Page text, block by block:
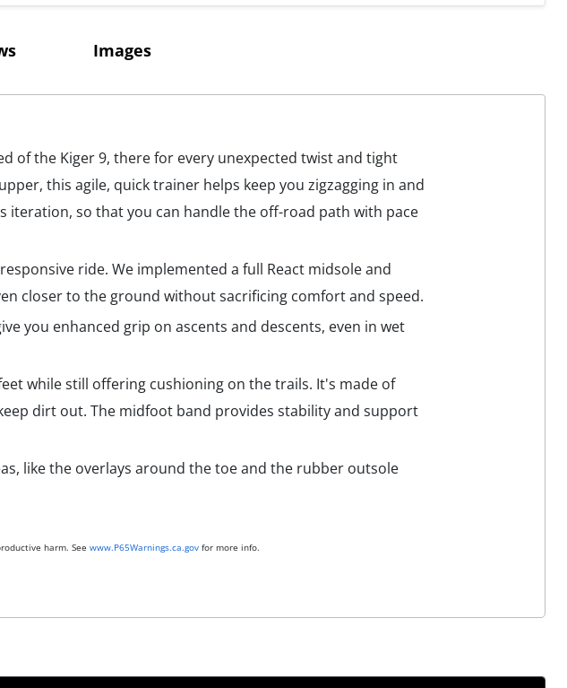
of the Kiger 9, there for every unexpected twist and tight
this agile, quick trainer helps keep you zigzagging in and
so that you can handle the off-road path with pace
ride. We implemented a full React midsole and
closer to the ground without sacrificing comfort and speed.
you enhanced grip on ascents and descents, even in wet
while still offering cushioning on the trails. It's made of
dirt out. The midfoot band provides stability and support
like the overlays around the toe and the rubber outsole
harm. See www.P65Warnings.ca.gov for more info.
Images